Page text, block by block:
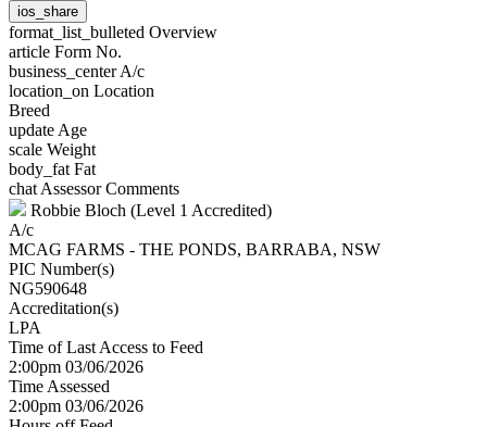
ios_share
format_list_bulleted Overview
article Form No.
business_centerA/c
location_on Location
Breed
update Age
scale Weight
body_fat Fat
chat Assessor Comments
Robbie Bloch (Level 1 Accredited)
A/c
MCAG FARMS - THE PONDS, BARRABA, NSW
PIC Number(s)
NG590648
Accreditation(s)
LPA
Time of Last Access to Feed
2:00pm 03/06/2026
Time Assessed
2:00pm 03/06/2026